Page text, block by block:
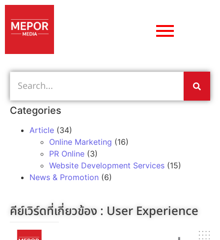
Categories
Article (34)
Online Marketing (16)
PR Online (3)
Website Development Services (15)
News & Promotion (6)
คีย์เวิร์ดที่เกี่ยวข้อง : User Experience